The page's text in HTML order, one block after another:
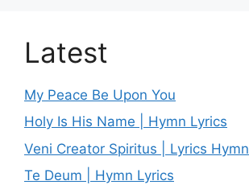
Latest
My Peace Be Upon You
Holy Is His Name | Hymn Lyrics
Veni Creator Spiritus | Lyrics Hymn
Te Deum | Hymn Lyrics